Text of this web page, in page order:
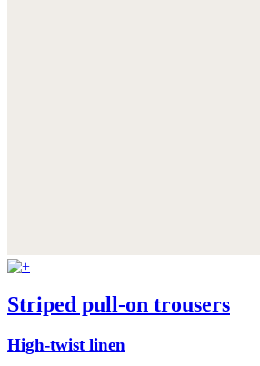
Striped pull-on trousers
High-twist linen